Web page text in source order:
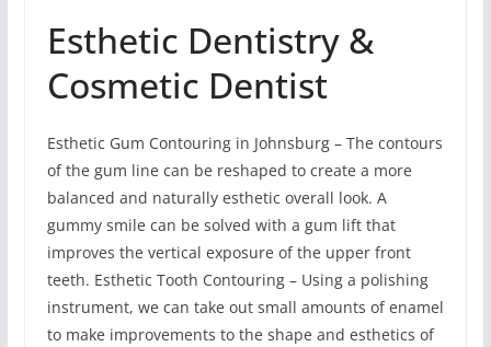
Esthetic Dentistry &
Cosmetic Dentist
Esthetic Gum Contouring in Johnsburg – The contours
of the gum line can be reshaped to create a more
balanced and naturally esthetic overall look. A
gummy smile can be solved with a gum lift that
improves the vertical exposure of the upper front
teeth. Esthetic Tooth Contouring – Using a polishing
instrument, we can take out small amounts of enamel
to make improvements to the shape and esthetics of